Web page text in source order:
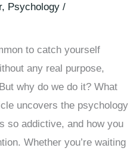
, Psychology /
to catch yourself
any real purpose,
why do we do it? What
uncovers the psychology
so addictive, and how you
Whether you’re waiting